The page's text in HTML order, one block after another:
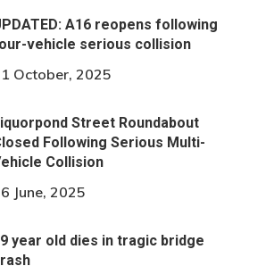
A16 reopens following
vehicle serious collision
October, 2025
Street Roundabout
Following Serious Multi-
Collision
June, 2025
year old dies in tragic bridge